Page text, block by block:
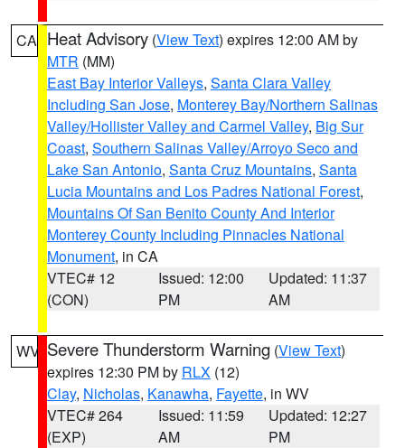
CA Heat Advisory (View Text) expires 12:00 AM by
MTR (MM)
East Bay Interior Valleys, Santa Clara Valley
Including San Jose, Monterey Bay/Northern Salinas
Valley/Hollister Valley and Carmel Valley, Big Sur
Coast, Southern Salinas Valley/Arroyo Seco and
Lake San Antonio, Santa Cruz Mountains, Santa
Lucia Mountains and Los Padres National Forest,
Mountains Of San Benito County And Interior
Monterey County Including Pinnacles National
Monument, in CA
VTEC# 12
(CON)
Issued: 12:00
PM
Updated: 11:37
AM
WV Severe Thunderstorm Warning (View Text)
expires 12:30 PM by RLX (12)
Clay, Nicholas, Kanawha, Fayette, in WV
VTEC# 264
(EXP)
Issued: 11:59
AM
Updated: 12:27
PM